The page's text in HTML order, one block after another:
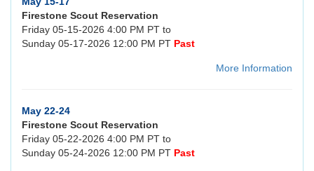
Firestone Scout Reservation
Friday 05-15-2026 4:00 PM PT to
Sunday 05-17-2026 12:00 PM PT Past
More Information
May 22-24
Firestone Scout Reservation
Friday 05-22-2026 4:00 PM PT to
Sunday 05-24-2026 12:00 PM PT Past